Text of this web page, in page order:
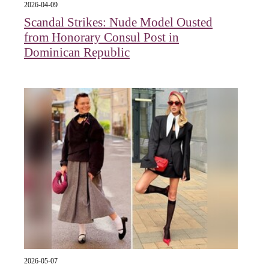
2026-04-09
Scandal Strikes: Nude Model Ousted
from Honorary Consul Post in
Dominican Republic
2026-05-07